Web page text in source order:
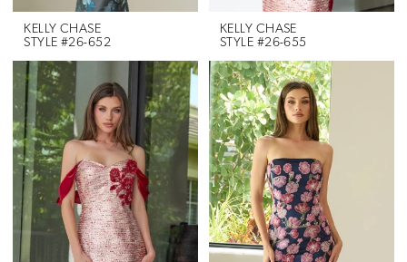
KELLY CHASE
STYLE #26-652
KELLY CHASE
STYLE #26-655